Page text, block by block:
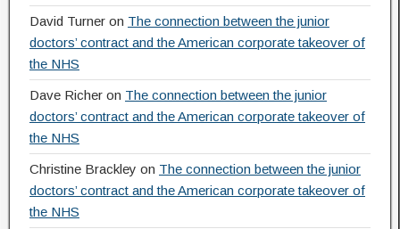
David Turner on The connection between the junior
doctors’ contract and the American corporate takeover of
the NHS
Dave Richer on The connection between the junior
doctors’ contract and the American corporate takeover of
the NHS
Christine Brackley on The connection between the junior
doctors’ contract and the American corporate takeover of
the NHS